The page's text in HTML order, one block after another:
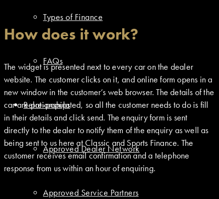
Types of Finance
FAQs
Relationships
Approved Dealer Network
Approved Service Partners
How does it work?
The widget is presented next to every car on the dealer
website. The customer clicks on it, and online form opens in a
new window in the customer’s web browser. The details of the
car are pre-populated, so all the customer needs to do is fill
in their details and click send. The enquiry form is sent
directly to the dealer to notify them of the enquiry as well as
being sent to us here at Classic and Sports Finance. The
customer receives email confirmation and a telephone
response from us within an hour of enquiring.